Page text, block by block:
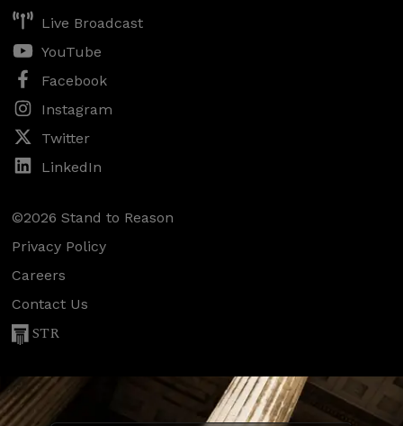
Live Broadcast
YouTube
Facebook
Instagram
Twitter
LinkedIn
©2026 Stand to Reason
Privacy Policy
Careers
Contact Us
STR